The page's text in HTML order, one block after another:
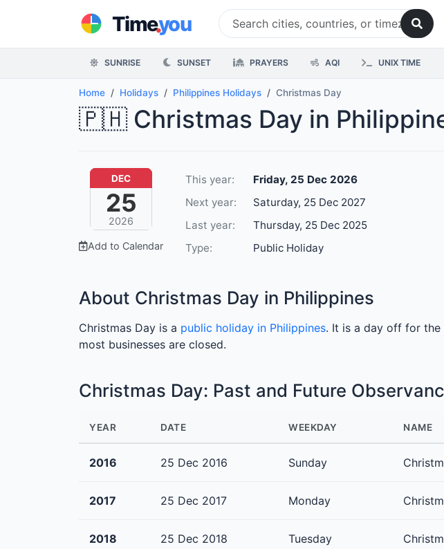
Time.you
SUNRISE SUNSET PRAYERS AQI UNIX TIME
Home Holidays Philippines Holidays Christmas Day
🇵🇭 Christmas Day in
DEC
25
2026
Add to Calendar
This year:
Friday, 25 Dec 2026
Next year:
Saturday, 25 Dec 2027
Last year:
Thursday, 25 Dec 2025
Type:
Public Holiday
About Christmas Day in Philippines
Christmas Day is a public holiday in Philippines. It is a day off for the
most businesses are closed.
Christmas Day: Past and Future
YEAR DATE WEEKDAY NAME
2016 25 Dec 2016 Sunday
2017 25 Dec 2017 Monday
2018 25 Dec 2018 Tuesday